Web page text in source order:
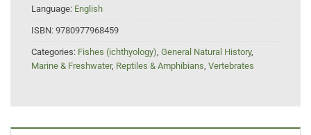
Language: English
ISBN: 9780977968459
Categories: Fishes (ichthyology), General Natural History,
Marine & Freshwater, Reptiles & Amphibians, Vertebrates